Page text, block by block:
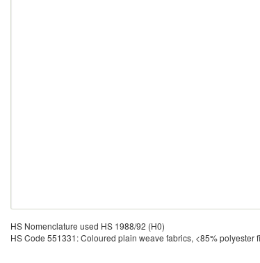
HS Nomenclature used HS 1988/92 (H0)
HS Code 551331: Coloured plain weave fabrics, <85% polyester fi